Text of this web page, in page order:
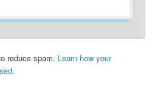
reduce spam. Learn how your